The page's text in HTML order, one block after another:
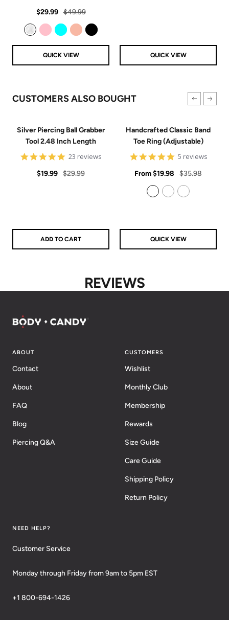
rating
Sale
price
$29.99 Regular
price
$49.99
QUICK VIEW
QUICK VIEW
CUSTOMERS ALSO BOUGHT
Silver Piercing Ball Grabber
Tool 2.48 Inch Length
4.9
rating
23 reviews
Sale
$19.99 Regular
$29.99
ADD TO CART
Handcrafted Classic Band
Toe Ring (Adjustable)
5
rating
5 reviews
Sale
price
From$19.98
Regular
price
$35.98
QUICK VIEW
REVIEWS
ABOUT
Contact
About
FAQ
Blog
Piercing Q&A
CUSTOMERS
Wishlist
Monthly Club
Membership
Rewards
Size Guide
Care Guide
Shipping Policy
Return Policy
NEED HELP?
Customer Service
Monday through Friday from 9am to 5pm EST
+1 800-694-1426